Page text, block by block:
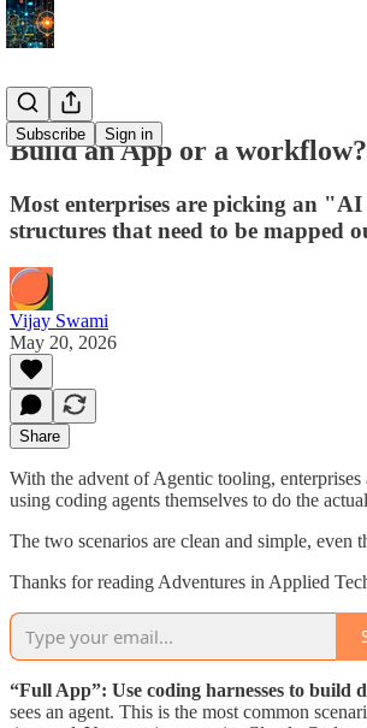
Subscribe Sign in
Build an App or a
Most enterprises are picking an "AI
structures that need to be mapped
Vijay Swami
May 20, 2026
Share
With the advent of Agentic tooling,
using coding agents themselves to do the
The two scenarios are clean and simple, even
Thanks for reading Adventures in Applied
“Full App”: Use coding harnesses to build
sees an agent. This is the most common